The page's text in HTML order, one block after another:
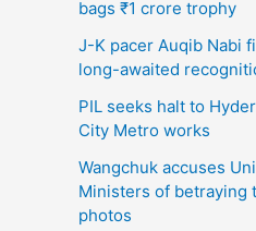
bags ₹1 crore trophy
J-K pacer Auqib Nabi
long-awaited
PIL seeks halt to
City Metro works
Wangchuk accuses
Ministers of betraying
photos